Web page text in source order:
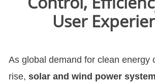
User
As global demand for clean energy
rise, solar and wind power